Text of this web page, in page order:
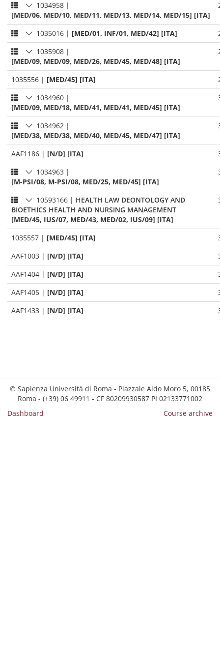
1034958 |
[MED/06, MED/10, MED/11, MED/13, MED/14, MED/15] [ITA]
1035016 | [MED/01, INF/01, MED/42] [ITA]
1035908 |
[MED/09, MED/09, MED/26, MED/45, MED/48] [ITA]
1035556 | [MED/45] [ITA]
1034960 |
[MED/09, MED/18, MED/41, MED/41, MED/45] [ITA]
1034962 |
[MED/38, MED/38, MED/40, MED/45, MED/47] [ITA]
AAF1186 | [N/D] [ITA]
1034963 |
[M-PSI/08, M-PSI/08, MED/25, MED/45] [ITA]
10593166 | HEALTH LAW DEONTOLOGY AND
BIOETHICS HEALTH AND NURSING MANAGEMENT
[MED/45, IUS/07, MED/43, MED/02, IUS/09] [ITA]
1035557 | [MED/45] [ITA]
AAF1003 | [N/D] [ITA]
AAF1404 | [N/D] [ITA]
AAF1405 | [N/D] [ITA]
AAF1433 | [N/D] [ITA]
© Sapienza Università di Roma - Piazzale Aldo Moro 5, 00185
Roma - (+39) 06 49911 - CF 80209930587 PI 02133771002
Dashboard
Course archive